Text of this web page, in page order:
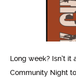
Long week? Isn’t it
Community Night